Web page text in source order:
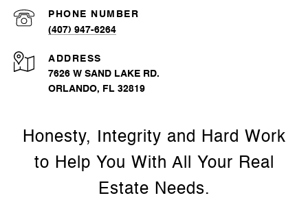
PHONE NUMBER
(407) 947-6264
ADDRESS
7626 W SAND LAKE RD.
ORLANDO, FL 32819